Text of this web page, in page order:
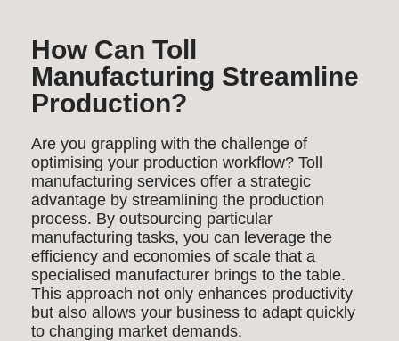
How Can Toll
Manufacturing Streamline
Production?
Are you grappling with the challenge of
optimising your production workflow? Toll
manufacturing services offer a strategic
advantage by streamlining the production
process. By outsourcing particular
manufacturing tasks, you can leverage the
efficiency and economies of scale that a
specialised manufacturer brings to the table.
This approach not only enhances productivity
but also allows your business to adapt quickly
to changing market demands.